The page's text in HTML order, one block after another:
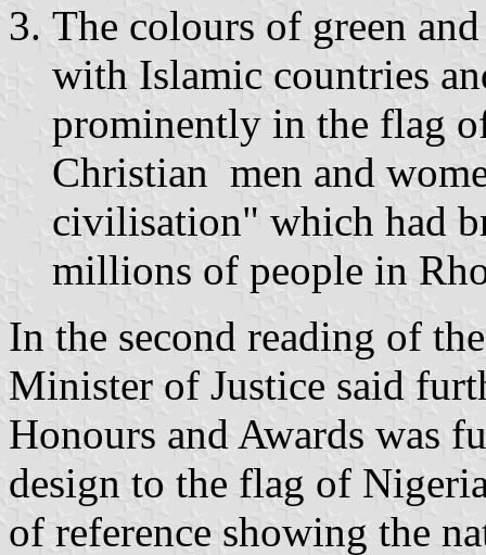
The colours of green
with Islamic countries
prominently in the flag
Christian men and
civilisation" which had
millions of people in
In the second reading of
Minister of Justice said
Honours and Awards was
design to the flag of
of reference showing the